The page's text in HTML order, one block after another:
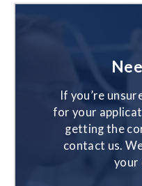
If you’re
for your
getting the
contact us.
your